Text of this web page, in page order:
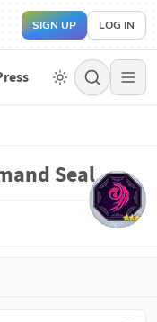
SIGN UP LOG IN
Seal